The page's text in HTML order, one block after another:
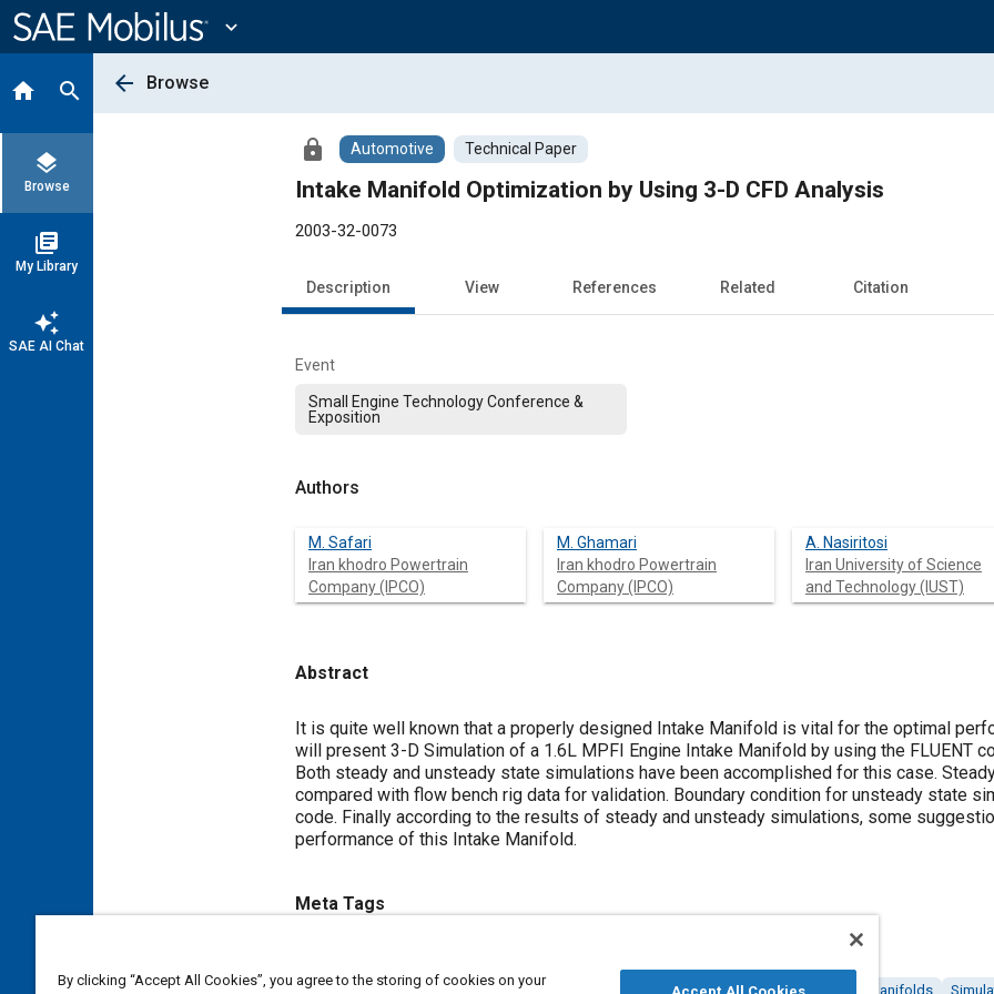
Content
expand_more
home search
layers
Browse
library_books
My Library
auto_awesome
SAE AI Chat
arrow_back Browse
lock Automotive Technical Paper
Intake Manifold Optimization by Using 3-D CFD Analysis
2003-32-0073
Description View References Related Citation
Event
Small Engine Technology Conference &
Exposition
Authors
M. Safari
Iran khodro Powertrain
Company (IPCO)
M. Ghamari
Iran khodro Powertrain
Company (IPCO)
A. Nasiritosi
Iran University of Science
and Technology (IUST)
Abstract
Content
It is quite well known that a properly designed Intake Manifold is vital for the optimal
will present 3-D Simulation of a 1.6L MPFI Engine Intake Manifold by using the FLUENT
Both steady and unsteady state simulations have been accomplished for this case.
compared with flow bench rig data for validation. Boundary condition for unsteady state
code. Finally according to the results of steady and unsteady simulations, some
performance of this Intake Manifold.
Meta Tags
Computational fluid dynamics (CFD) Internal combustion engines Intake systems Manifolds
By clicking “Accept All Cookies”, you agree to the storing of cookies on your